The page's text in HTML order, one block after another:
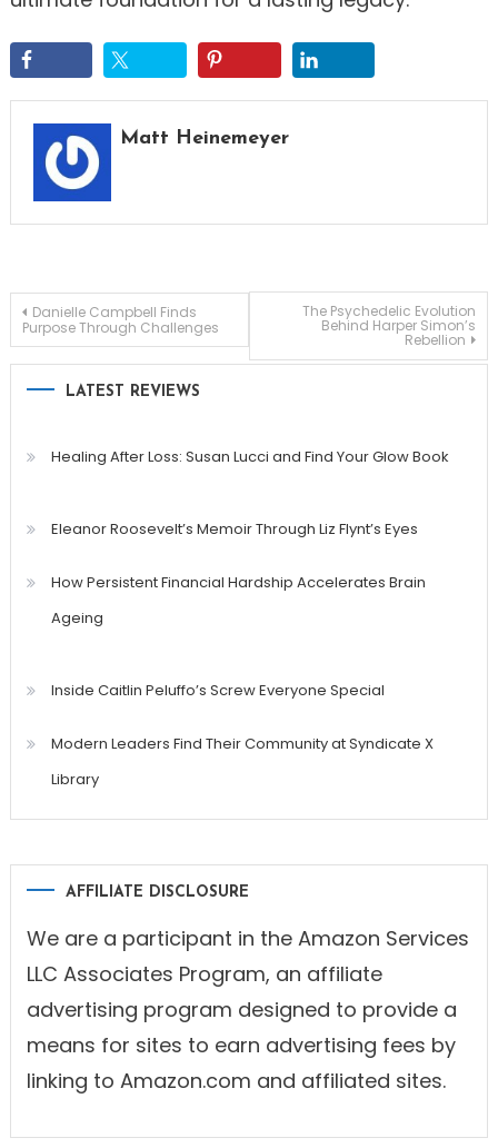
Matt Heinemeyer
Post
navigation
Danielle Campbell Finds
Purpose Through Challenges
The Psychedelic Evolution
Behind Harper Simon’s
Rebellion
LATEST REVIEWS
Healing After Loss: Susan Lucci and Find Your Glow Book
Eleanor Roosevelt’s Memoir Through Liz Flynt’s Eyes
How Persistent Financial Hardship Accelerates Brain
Ageing
Inside Caitlin Peluffo’s Screw Everyone Special
Modern Leaders Find Their Community at Syndicate X
Library
AFFILIATE DISCLOSURE
We are a participant in the Amazon Services
LLC Associates Program, an affiliate
advertising program designed to provide a
means for sites to earn advertising fees by
linking to Amazon.com and affiliated sites.